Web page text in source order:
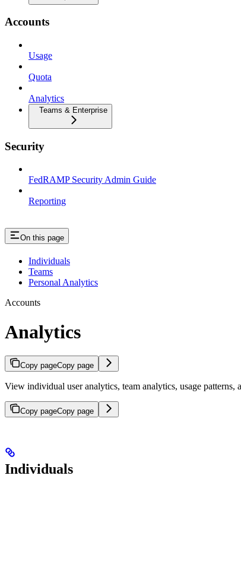
Accounts
Usage
Quota
Analytics
Teams & Enterprise
Security
FedRAMP Security Admin Guide
Reporting
On this page
Individuals
Teams
Personal Analytics
Accounts
Analytics
Copy pageCopy page
View individual user analytics, team analytics, usage
Copy pageCopy page
Individuals